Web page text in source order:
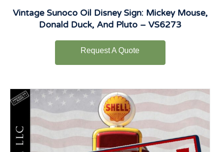
Vintage Sunoco Oil Disney Sign: Mickey Mouse,
Donald Duck, And Pluto – VS6273
Request A Quote